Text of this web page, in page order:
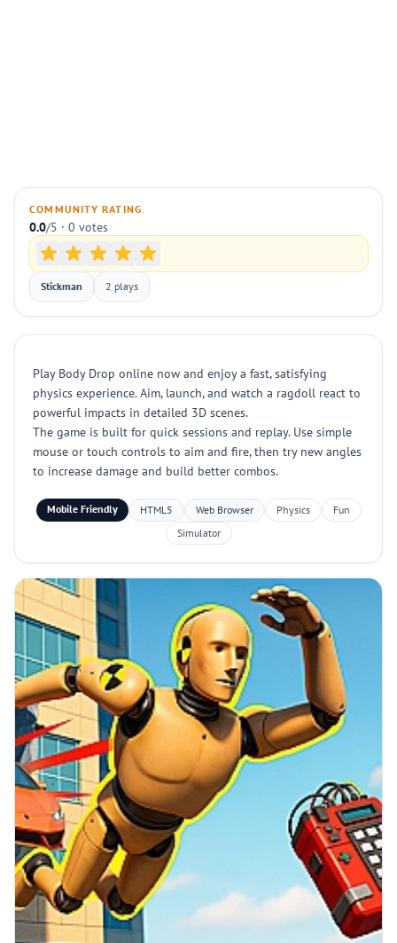
COMMUNITY RATING
0.0/5 · 0 votes
Stickman 2 plays
Play Body Drop online now and enjoy a fast, satisfying
physics experience. Aim, launch, and watch a ragdoll react to
powerful impacts in detailed 3D scenes.
The game is built for quick sessions and replay. Use simple
mouse or touch controls to aim and fire, then try new angles
to increase damage and build better combos.
Mobile Friendly HTML5 Web Browser Physics
Fun
Simulator